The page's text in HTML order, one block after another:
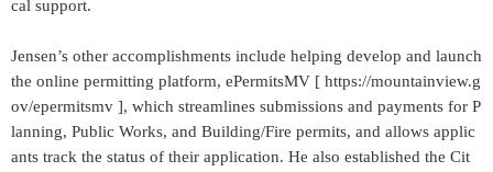
cal support.
Jensen’s other accomplishments include helping develop and launch
the online permitting platform, ePermitsMV [ https://mountainview.g
ov/epermitsmv ], which streamlines submissions and payments for P
lanning, Public Works, and Building/Fire permits, and allows applic
ants track the status of their application. He also established the Cit